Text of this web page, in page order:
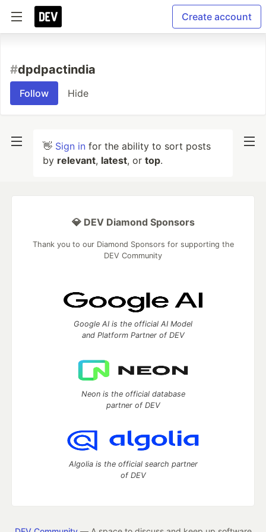
Create account
#dpdpactindia
Follow Hide
👋 Sign in for the ability to sort posts
by relevant, latest, or top.
💎 DEV Diamond Sponsors
Thank you to our Diamond Sponsors for supporting the
DEV Community
Google AI is the official AI Model
and Platform Partner of DEV
Neon is the official database
partner of DEV
Algolia is the official search partner
of DEV